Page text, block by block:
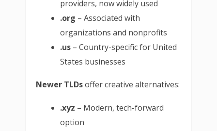
providers, now widely used
.org – Associated with
organizations and nonprofits
.us – Country-specific for United
States businesses
Newer TLDsoffer creative alternatives:
.xyz – Modern, tech-forward
option